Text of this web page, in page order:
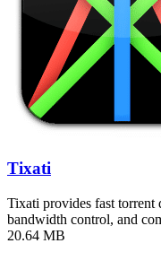
Tixati
Tixati provides fast torrent
bandwidth control, and
20.64 MB